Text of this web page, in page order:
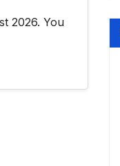
2026. You